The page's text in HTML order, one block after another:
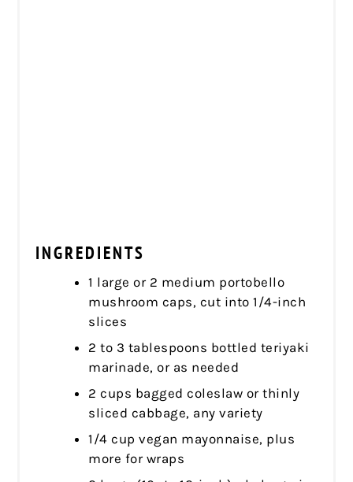
INGREDIENTS
1 large or 2 medium portobello
mushroom caps, cut into 1/4-inch
slices
2 to 3 tablespoons bottled teriyaki
marinade, or as needed
2 cups bagged coleslaw or thinly
sliced cabbage, any variety
1/4 cup vegan mayonnaise, plus
more for wraps